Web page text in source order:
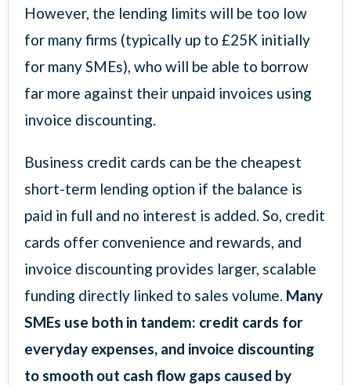
However, the lending limits will be too low
for many firms (typically up to £25K initially
for many SMEs), who will be able to borrow
far more against their unpaid invoices using
invoice discounting.
Business credit cards can be the cheapest
short-term lending option if the balance is
paid in full and no interest is added. So, credit
cards offer convenience and rewards, and
invoice discounting provides larger, scalable
funding directly linked to sales volume. Many
SMEs use both in tandem: credit cards for
everyday expenses, and invoice discounting
to smooth out cash flow gaps caused by